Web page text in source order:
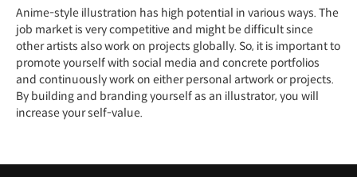
Anime-style illustration has high potential in various ways. The
job market is very competitive and might be difficult since
other artists also work on projects globally. So, it is important to
promote yourself with social media and concrete portfolios
and continuously work on either personal artwork or projects.
By building and branding yourself as an illustrator, you will
increase your self-value.